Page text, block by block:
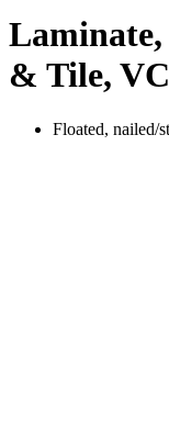
& Tile,
Floated, nailed/